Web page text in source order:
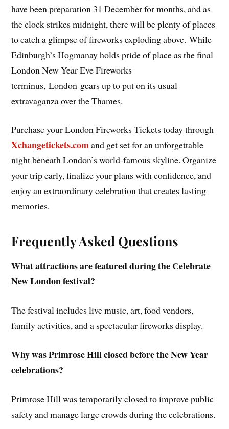
have been preparation 31 December for months, and as
the clock strikes midnight, there will be plenty of places
to catch a glimpse of fireworks exploding above. While
Edinburgh’s Hogmanay holds pride of place as the final
London New Year Eve Fireworks
terminus, London gears up to put on its usual
extravaganza over the Thames.
Purchase your London Fireworks Tickets today through
Xchangetickets.comand get set for an unforgettable
night beneath London’s world-famous skyline. Organize
your trip early, finalize your plans with confidence, and
enjoy an extraordinary celebration that creates lasting
memories.
Frequently Asked Questions
What attractions are featured during the Celebrate
New London festival?
The festival includes live music, art, food vendors,
family activities, and a spectacular fireworks display.
Why was Primrose Hill closed before the New Year
celebrations?
Primrose Hill was temporarily closed to improve public
safety and manage large crowds during the celebrations.